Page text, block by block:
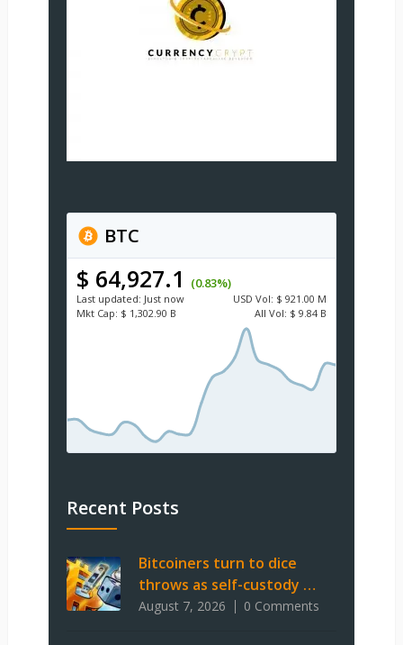
BTC
$ 64,927.1 (0.83%)
Last updated: Just now USD Vol: $ 921.00 M
Mkt Cap: $ 1,302.90 B All Vol: $ 9.84 B
Recent Posts
Bitcoiners turn to dice
throws as self-custody …
August 7, 2026 0 Comments